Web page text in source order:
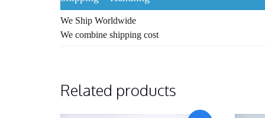
We Ship Worldwide
We combine shipping cost
Related products